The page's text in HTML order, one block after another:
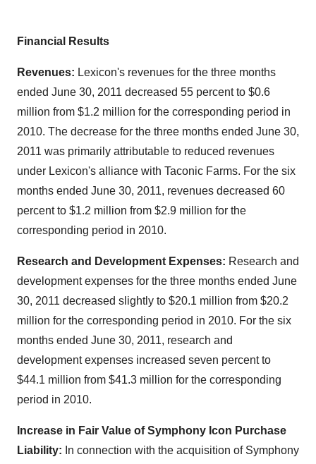
Financial Results
Revenues: Lexicon's revenues for the three months
ended June 30, 2011 decreased 55 percent to $0.6
million from $1.2 million for the corresponding period in
2010. The decrease for the three months ended June 30,
2011 was primarily attributable to reduced revenues
under Lexicon's alliance with Taconic Farms. For the six
months ended June 30, 2011, revenues decreased 60
percent to $1.2 million from $2.9 million for the
corresponding period in 2010.
Research and Development Expenses: Research and
development expenses for the three months ended June
30, 2011 decreased slightly to $20.1 million from $20.2
million for the corresponding period in 2010. For the six
months ended June 30, 2011, research and
development expenses increased seven percent to
$44.1 million from $41.3 million for the corresponding
period in 2010.
Increase in Fair Value of Symphony Icon Purchase
Liability: In connection with the acquisition of Symphony